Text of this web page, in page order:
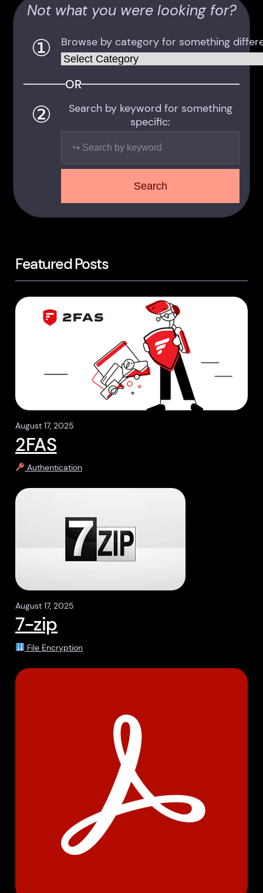
Not what you were looking for?
①
Browse by category for something
OR
②
Search by keyword for something
specific:
Search
Featured Posts
August 17, 2025
2FAS
Authentication
August 17, 2025
7-zip
File Encryption